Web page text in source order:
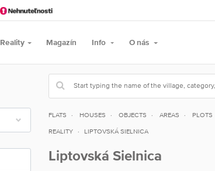
Reality Magazín Info O nás
FLATS HOUSES OBJECTS AREAS PLOTS
REALITY LIPTOVSKÁ SIELNICA
Liptovská Sielnica